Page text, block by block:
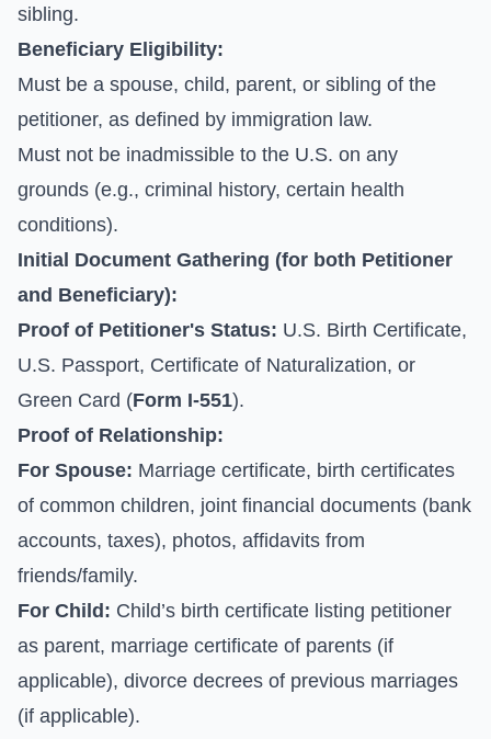
sibling.
Beneficiary Eligibility:
Must be a spouse, child, parent, or sibling of the
petitioner, as defined by immigration law.
Must not be inadmissible to the U.S. on any
grounds (e.g., criminal history, certain health
conditions).
Initial Document Gathering (for both Petitioner
and Beneficiary):
Proof of Petitioner's Status: U.S. Birth Certificate,
U.S. Passport, Certificate of Naturalization, or
Green Card (Form I-551).
Proof of Relationship:
For Spouse: Marriage certificate, birth certificates
of common children, joint financial documents (bank
accounts, taxes), photos, affidavits from
friends/family.
For Child: Child’s birth certificate listing petitioner
as parent, marriage certificate of parents (if
applicable), divorce decrees of previous marriages
(if applicable).